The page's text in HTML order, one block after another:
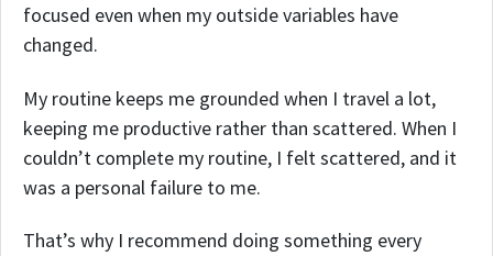
focused even when my outside variables have
changed.
My routine keeps me grounded when I travel a lot,
keeping me productive rather than scattered. When I
couldn’t complete my routine, I felt scattered, and it
was a personal failure to me.
That’s why I recommend doing something every